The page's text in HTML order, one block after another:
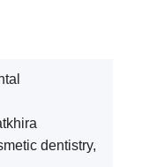
dentistry,